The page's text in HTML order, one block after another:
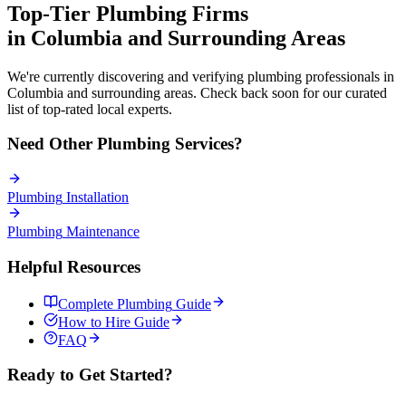
Top-Tier Plumbing Firms
in Columbia and Surrounding Areas
We're currently discovering and verifying plumbing professionals in
Columbia and surrounding areas. Check back soon for our curated
list of top-rated local experts.
Need Other Plumbing Services?
Plumbing Installation
Plumbing Maintenance
Helpful Resources
Complete Plumbing Guide
How to Hire Guide
FAQ
Ready to Get Started?